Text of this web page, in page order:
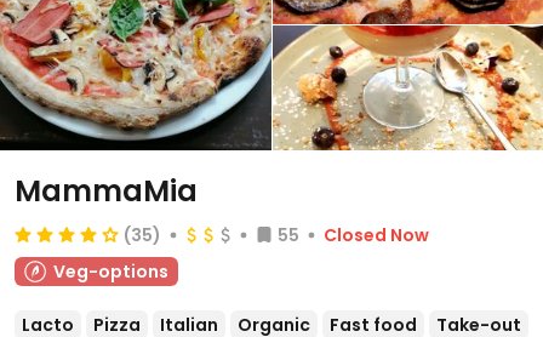
MammaMia
(35) 55
Closed Now
Veg-options
Lacto Pizza Italian Organic Fast food
Take-out